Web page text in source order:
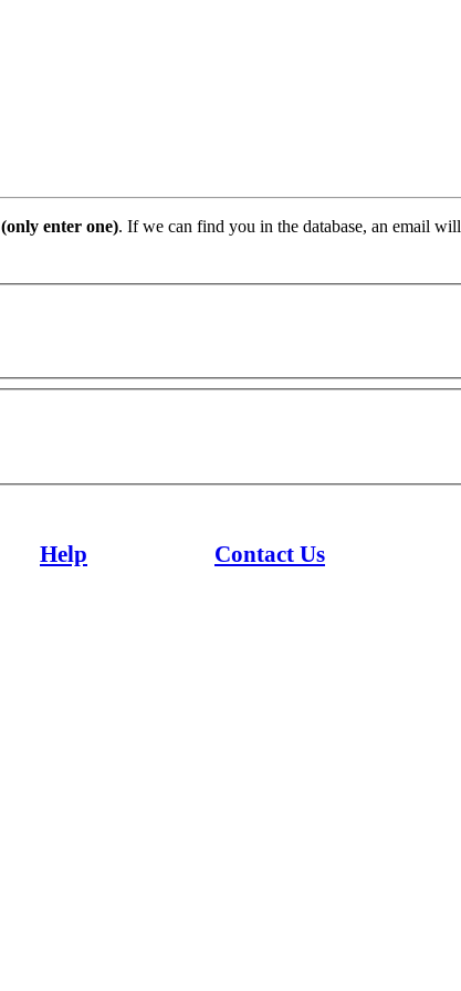
(only enter one). If we can find you in the database, an email
Help Contact Us